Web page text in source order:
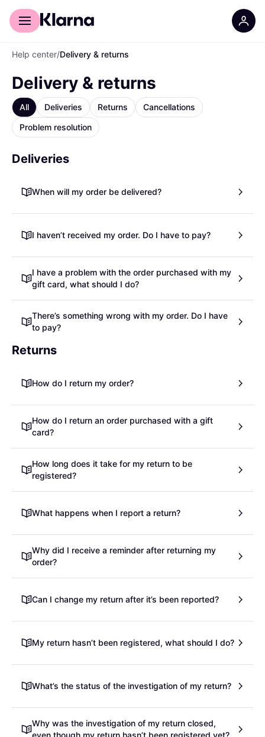
For shoppers
Help center/Delivery & returns
Delivery & returns
All Deliveries Returns
Cancellations
Problem resolution
Deliveries
When will my order be delivered?
I haven’t received my order. Do I have to pay?
I have a problem with the order purchased with my
gift card, what should I do?
There’s something wrong with my order. Do I have
to pay?
Returns
How do I return my order?
How do I return an order purchased with a gift
card?
How long does it take for my return to be
registered?
What happens when I report a return?
Why did I receive a reminder after returning my
order?
Can I change my return after it’s been reported?
My return hasn’t been registered, what should I do?
What’s the status of the investigation of my return?
Why was the investigation of my return closed,
even though my return hasn’t been registered yet?